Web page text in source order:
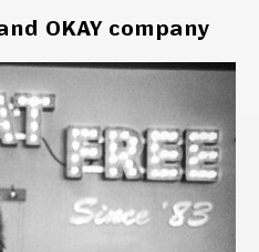
OKAY company